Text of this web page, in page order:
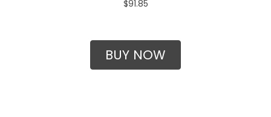
$91.85
BUY NOW